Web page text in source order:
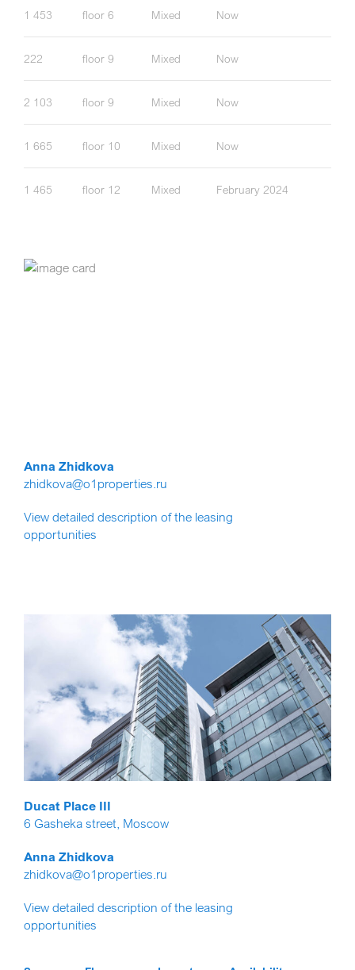
1 453 floor 6 Mixed Now
222 floor 9 Mixed Now
2 103 floor 9 Mixed Now
1 665 floor 10 Mixed Now
1 465 floor 12 Mixed February 2024
Anna Zhidkova
zhidkova@o1properties.ru
View detailed description of the leasing
opportunities
Ducat Place III
6 Gasheka street, Moscow
Anna Zhidkova
zhidkova@o1properties.ru
View detailed description of the leasing
opportunities